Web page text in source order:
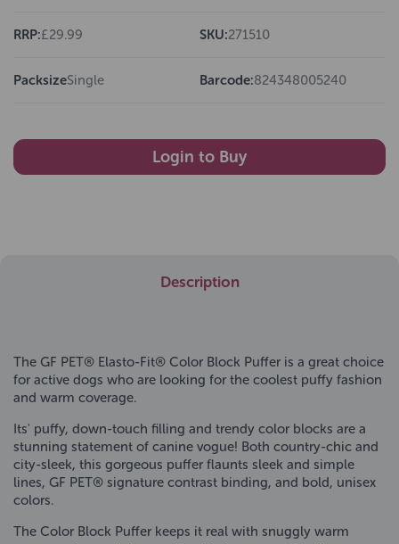
RRP:£29.99 SKU:271510
PacksizeSingle Barcode:824348005240
Login to Buy
Description
The GF PET® Elasto-Fit® Color Block Puffer is a great choice
for active dogs who are looking for the coolest puffy fashion
and warm coverage.
Its' puffy, down-touch filling and trendy color blocks are a
stunning statement of canine vogue! Both country-chic and
city-sleek, this gorgeous puffer flaunts sleek and simple
lines, GF PET® signature contrast binding, and bold, unisex
colors.
The Color Block Puffer keeps it real with snuggly warm